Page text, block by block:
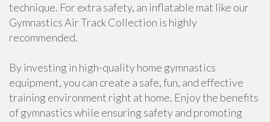
technique. For extra safety, an inflatable mat like our
Gymnastics Air Track Collection is highly
recommended.
By investing in high-quality home gymnastics
equipment, you can create a safe, fun, and effective
training environment right at home. Enjoy the benefits
of gymnastics while ensuring safety and promoting